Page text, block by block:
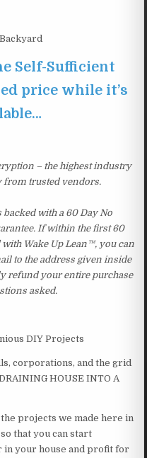
Self-Sufficient
price while it’s
– the highest industry
trusted vendors.
with a 60 Day No
If within the first 60
Wake Up Lean™, you can
to the address given inside
refund your entire purchase
asked.
DIY Projects
corporations, and the grid
HOUSE INTO A
projects we made here in
that you can start
in your house and profit for